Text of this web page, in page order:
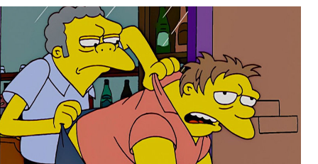
Evelyn Smith Smiling /
Evelynsmithhhhh Stare
My Father-In-Law Is A Builder / We
Can't, We Don't Know How To Do It
Jacob Batalon CEO of Sex